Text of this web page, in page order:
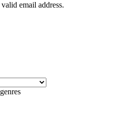
email address.